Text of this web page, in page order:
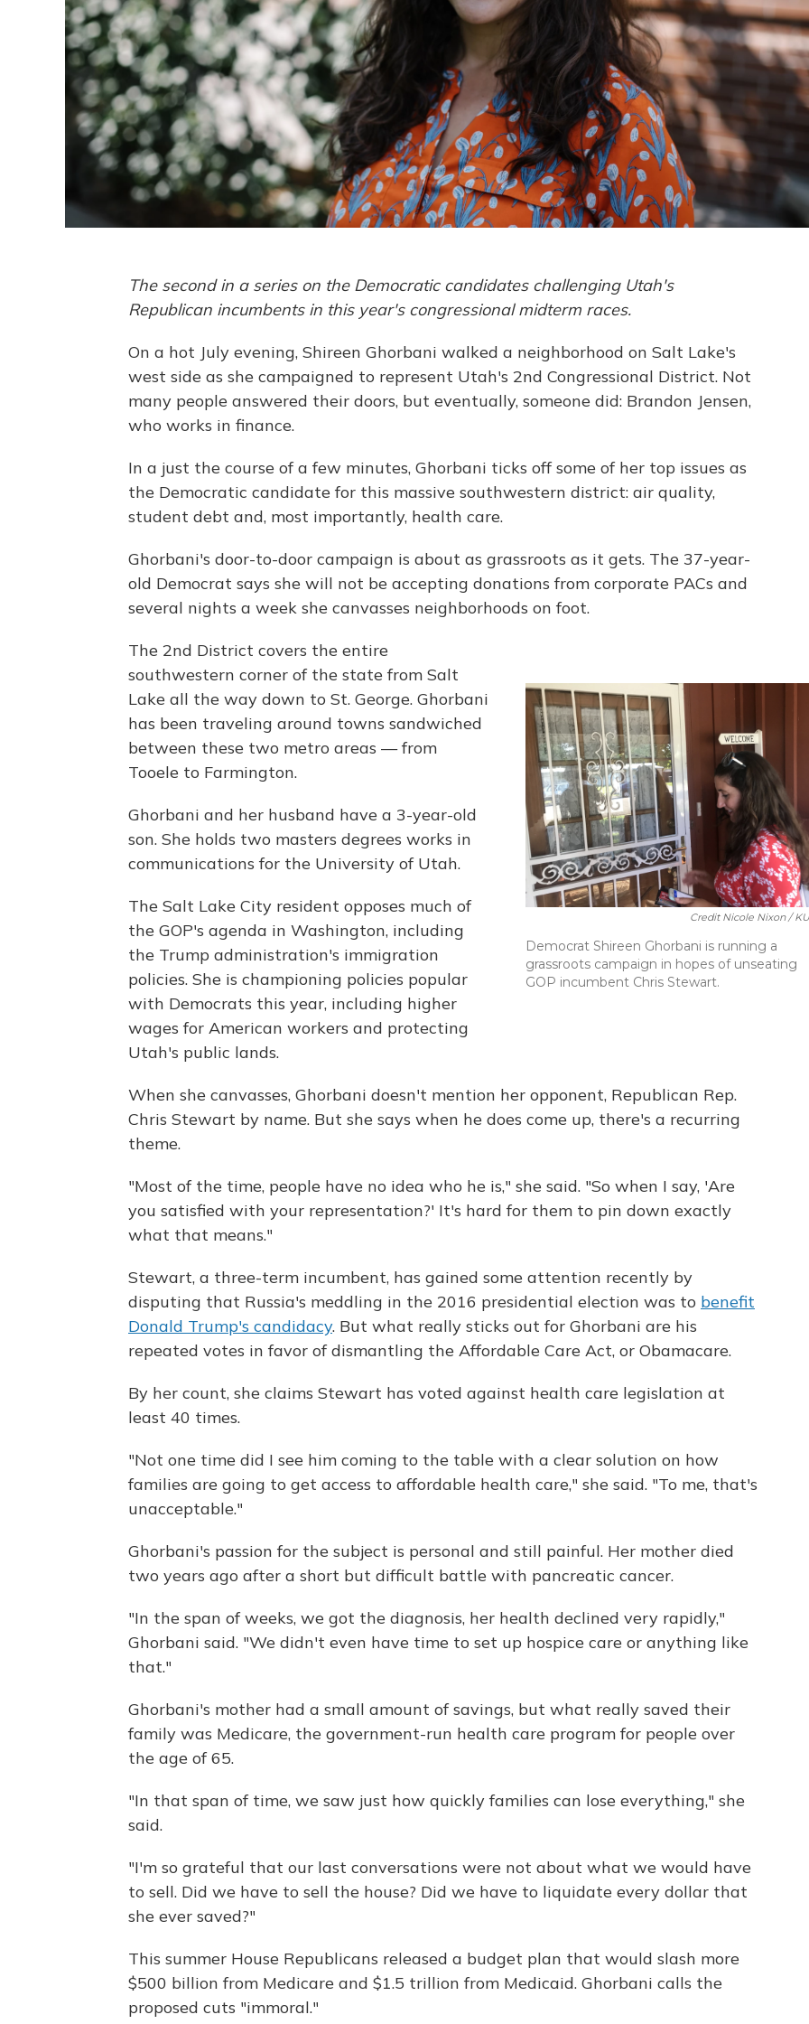
The second in a series on the Democratic candidates challenging Utah's
Republican incumbents in this year's congressional midterm races.
On a hot July evening, Shireen Ghorbani walked a neighborhood on Salt Lake's
west side as she campaigned to represent Utah's 2nd Congressional District. Not
many people answered their doors, but eventually, someone did: Brandon Jensen,
who works in finance.
In a just the course of a few minutes, Ghorbani ticks off some of her top issues as
the Democratic candidate for this massive southwestern district: air quality,
student debt and, most importantly, health care.
Ghorbani's door-to-door campaign is about as grassroots as it gets. The 37-year-
old Democrat says she will not be accepting donations from corporate PACs and
several nights a week she canvasses neighborhoods on foot.
Credit Nicole Nixon /
Democrat Shireen Ghorbani is running a
grassroots campaign in hopes of unseating
GOP incumbent Chris Stewart.
The 2nd District covers the entire
southwestern corner of the state from Salt
Lake all the way down to St. George. Ghorbani
has been traveling around towns sandwiched
between these two metro areas — from
Tooele to Farmington.
Ghorbani and her husband have a 3-year-old
son. She holds two masters degrees works in
communications for the University of Utah.
The Salt Lake City resident opposes much of
the GOP's agenda in Washington, including
the Trump administration's immigration
policies. She is championing policies popular
with Democrats this year, including higher
wages for American workers and protecting
Utah's public lands.
When she canvasses, Ghorbani doesn't mention her opponent, Republican Rep.
Chris Stewart by name. But she says when he does come up, there's a recurring
theme.
"Most of the time, people have no idea who he is," she said. "So when I say, 'Are
you satisfied with your representation?' It's hard for them to pin down exactly
what that means."
Stewart, a three-term incumbent, has gained some attention recently by
disputing that Russia's meddling in the 2016 presidential election was to benefit
Donald Trump's candidacy. But what really sticks out for Ghorbani are his
repeated votes in favor of dismantling the Affordable Care Act, or Obamacare.
By her count, she claims Stewart has voted against health care legislation at
least 40 times.
"Not one time did I see him coming to the table with a clear solution on how
families are going to get access to affordable health care," she said. "To me, that's
unacceptable."
Ghorbani's passion for the subject is personal and still painful. Her mother died
two years ago after a short but difficult battle with pancreatic cancer.
"In the span of weeks, we got the diagnosis, her health declined very rapidly,"
Ghorbani said. "We didn't even have time to set up hospice care or anything like
that."
Ghorbani's mother had a small amount of savings, but what really saved their
family was Medicare, the government-run health care program for people over
the age of 65.
"In that span of time, we saw just how quickly families can lose everything," she
said.
"I'm so grateful that our last conversations were not about what we would have
to sell. Did we have to sell the house? Did we have to liquidate every dollar that
she ever saved?"
This summer House Republicans released a budget plan that would slash more
$500 billion from Medicare and $1.5 trillion from Medicaid. Ghorbani calls the
proposed cuts "immoral."